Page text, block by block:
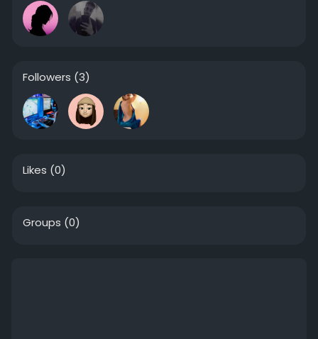
Followers (3)
Likes (0)
Groups (0)